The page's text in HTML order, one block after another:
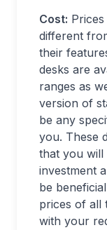
Cost:
different
their
desks are
ranges as
version of
be any
you. These
that you will
investment
be
prices of all
with your